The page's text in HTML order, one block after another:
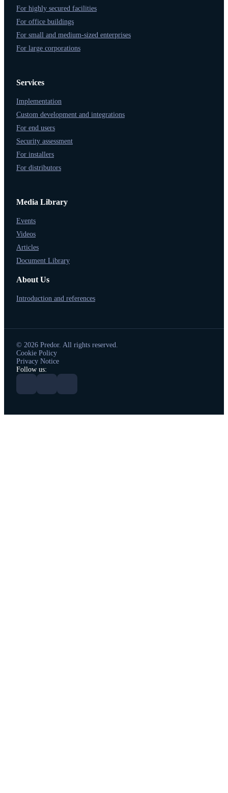
For highly secured facilities
For office buildings
For small and medium-sized enterprises
For large corporations
Services
Implementation
Custom development and integrations
For end users
Security assessment
For installers
For distributors
Media Library
Events
Videos
Articles
Document Library
About Us
Introduction and references
© 2026 Predor. All rights reserved.
Cookie Policy
Privacy Notice
Follow us: